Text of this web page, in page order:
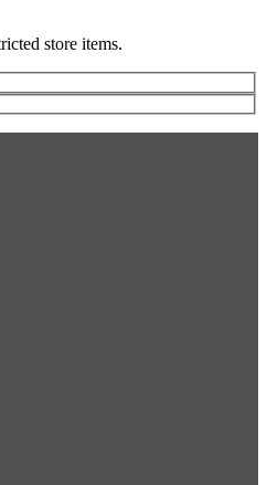
store items.